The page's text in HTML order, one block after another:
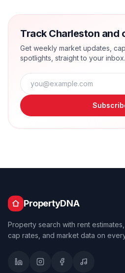
Track Charleston and
Get weekly market updates,
spotlights, straight to your inbox.
PropertyDNA
Property search with rent
cap rates, and market data on